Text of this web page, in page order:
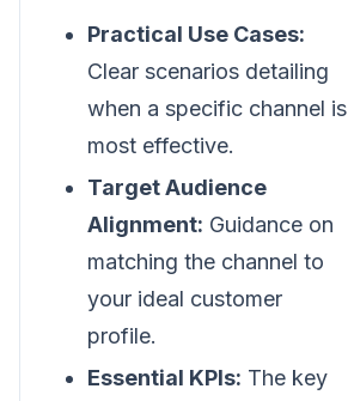
Practical Use Cases:
Clear scenarios detailing
when a specific channel is
most effective.
Target Audience
Alignment: Guidance on
matching the channel to
your ideal customer
profile.
Essential KPIs: The key